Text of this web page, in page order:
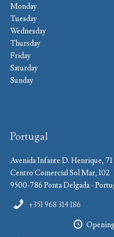
Monday
Tuesday
Wednesday
Thursday
Friday
Saturday
Sunday
Portugal
Avenida Infante D. Henrique, 71
Centro Comercial Sol Mar, 102
9500-786 Ponta Delgada -
+351 968 314 186